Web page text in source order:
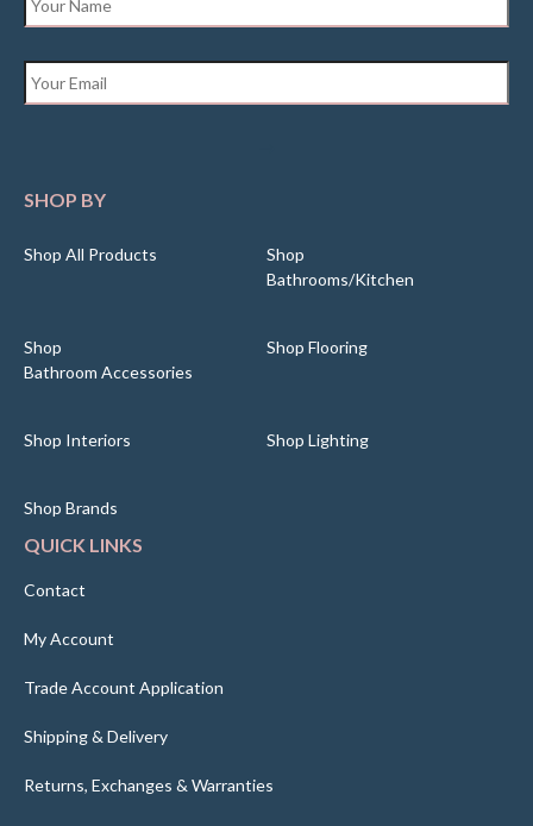
SHOP BY
Shop All Products
Shop
Bathrooms/Kitchen
Shop
Bathroom Accessories
Shop Flooring
Shop Interiors Shop Lighting
Shop Brands
QUICK LINKS
Contact
My Account
Trade Account Application
Shipping & Delivery
Returns, Exchanges & Warranties